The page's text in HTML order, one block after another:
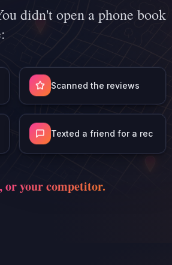
didn't open a phone book
Scanned the reviews
Texted a friend for a rec
or your competitor.